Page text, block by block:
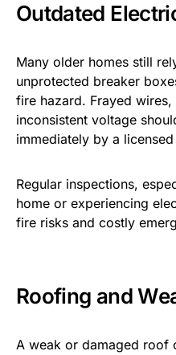
Outdated
Many older homes still
unprotected breaker
fire hazard. Frayed
inconsistent voltage
immediately by a
Regular inspections,
home or experiencing
fire risks and costly
Roofing and
A weak or damaged roof